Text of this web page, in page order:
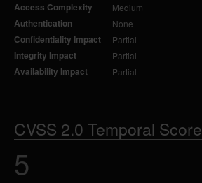
Access Complexity Medium
Authentication None
Confidentiality Impact Partial
Integrity Impact Partial
Availability Impact Partial
CVSS 2.0 Temporal Score
5